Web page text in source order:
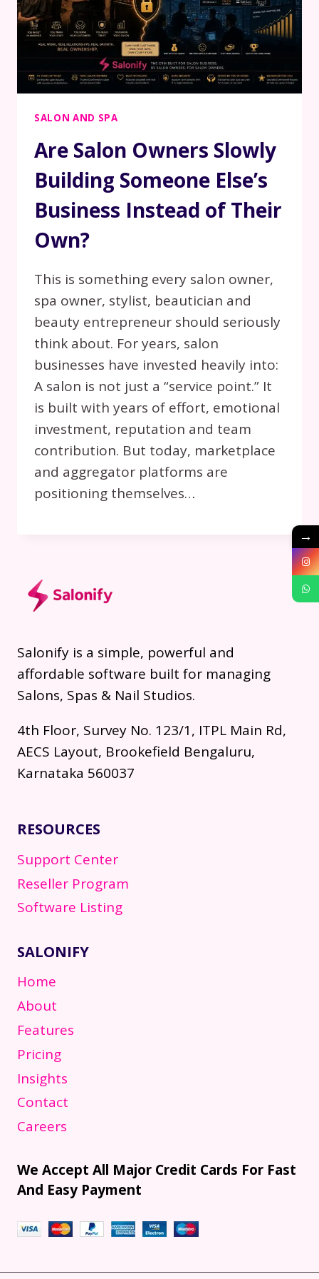
SALON AND SPA
Are Salon Owners Slowly
Building Someone Else’s
Business Instead of Their
Own?
This is something every salon owner,
spa owner, stylist, beautician and
beauty entrepreneur should seriously
think about. For years, salon
businesses have invested heavily into:
A salon is not just a “service point.” It
is built with years of effort, emotional
investment, reputation and team
contribution. But today, marketplace
and aggregator platforms are
positioning themselves…
Salonify is a simple, powerful and
affordable software built for managing
Salons, Spas & Nail Studios.
4th Floor, Survey No. 123/1, ITPL Main Rd,
AECS Layout, Brookefield Bengaluru,
Karnataka 560037
RESOURCES
Support Center
Reseller Program
Software Listing
SALONIFY
Home
About
Features
Pricing
Insights
Contact
Careers
We Accept All Major Credit Cards For Fast
And Easy Payment
→